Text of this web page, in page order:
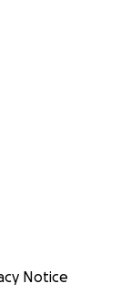
Notice